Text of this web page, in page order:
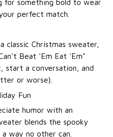
for something bold to wear
perfect match.
Christmas sweater,
Beat 'Em Eat 'Em"
start a conversation, and
or worse).
Fun
humor with an
blends the spooky
way no other can.